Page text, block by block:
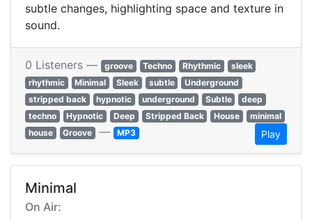
subtle changes, highlighting space and texture in
sound.
0 Listeners — groove Techno Rhythmic
sleek
rhythmic
Minimal Sleek subtle
Underground
stripped back
hypnotic underground Subtle
deep
techno
Hypnotic Deep Stripped Back House
minimal
house
Groove — MP3 Play
Minimal
On Air: